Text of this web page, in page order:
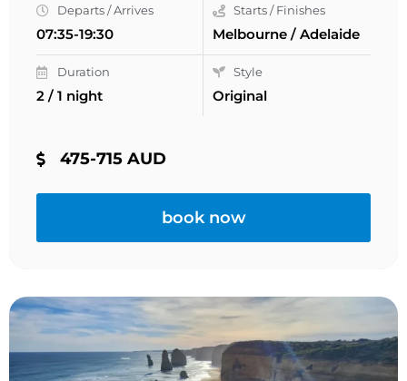
Departs / Arrives
07:35-19:30
Starts / Finishes
Melbourne / Adelaide
Duration
2 / 1 night
Style
Original
475-715 AUD
book now